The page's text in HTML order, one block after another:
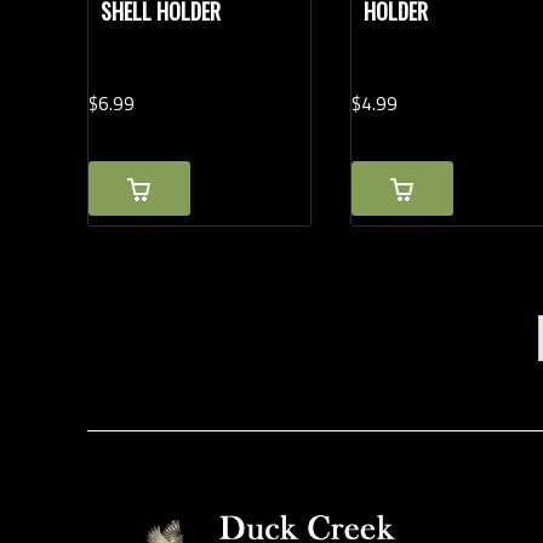
SHELL HOLDER
$6.99
HOLDER
$4.99